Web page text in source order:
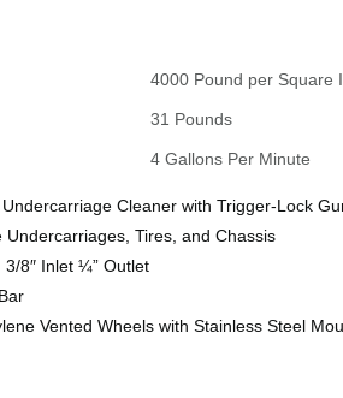
4000 Pound per Square
31 Pounds
4 Gallons Per Minute
Undercarriage Cleaner with Trigger-Lock
Undercarriages, Tires, and Chassis
8″ Inlet ¼” Outlet
Vented Wheels with Stainless Steel